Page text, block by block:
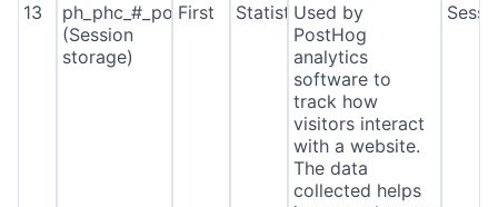
13
ph_phc_#_posthog
(Session
storage)
First StatisticsUsed by
PostHog
analytics
software to
track how
visitors interact
with a website.
The data
collected helps